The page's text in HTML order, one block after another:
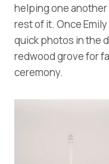
helping one another
rest of it. Once
quick photos in the
redwood grove for
ceremony.